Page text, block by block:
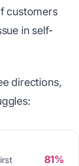
customers
in self-
directions,
81%